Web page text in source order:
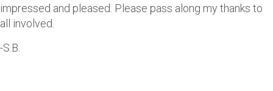
impressed and pleased. Please pass along my thanks to
all involved.
-S.B.